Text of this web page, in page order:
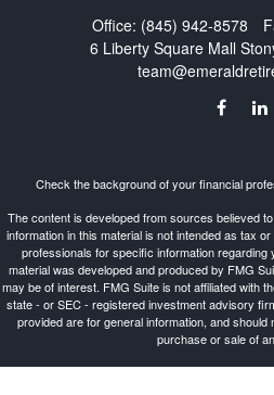
Office: (845) 942-8578
6 Liberty Square Mall
Check the background of your financial
The content is developed from sources believed
information in this material is not intended as tax
professionals for specific information regarding
material was developed and produced by FMG
may be of interest. FMG Suite is not affiliated with
state - or SEC - registered investment advisory
provided are for general information, and
purchase or sale of
Copyright 2026